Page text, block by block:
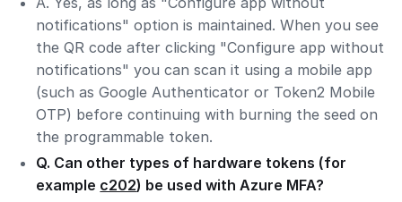
notifications" option is maintained. When you see
the QR code after clicking "Configure app without
notifications" you can scan it using a mobile app
(such as Google Authenticator or Token2 Mobile
OTP) before continuing with burning the seed on
the programmable token.
Q. Can other types of hardware tokens (for
example c202) be used with Azure MFA?